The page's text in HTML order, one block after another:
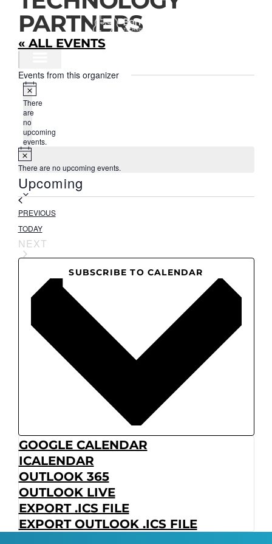
CONTENT
PARTNERS
« ALL EVENTS
Events from this organizer
Notice
There
are
no
upcoming
events.
There are no upcoming events.
Upcoming
PREVIOUS
TODAY
NEXT
SUBSCRIBE TO CALENDAR
GOOGLE CALENDAR
ICALENDAR
OUTLOOK 365
OUTLOOK LIVE
EXPORT .ICS FILE
EXPORT OUTLOOK .ICS FILE